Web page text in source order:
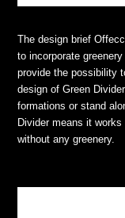
The design brief
to incorporate
provide the possibility
design of Green
formations or stand
Divider means it
without any greenery.